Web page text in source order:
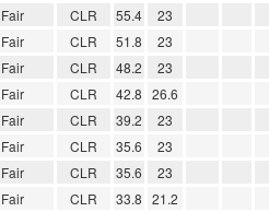
Fair CLR 55.4 23
Fair CLR 51.8 23
Fair CLR 48.2 23
Fair CLR 42.8 26.6
Fair CLR 39.2 23
Fair CLR 35.6 23
Fair CLR 35.6 23
Fair CLR 33.8 21.2